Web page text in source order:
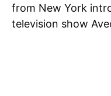
from New York
television show